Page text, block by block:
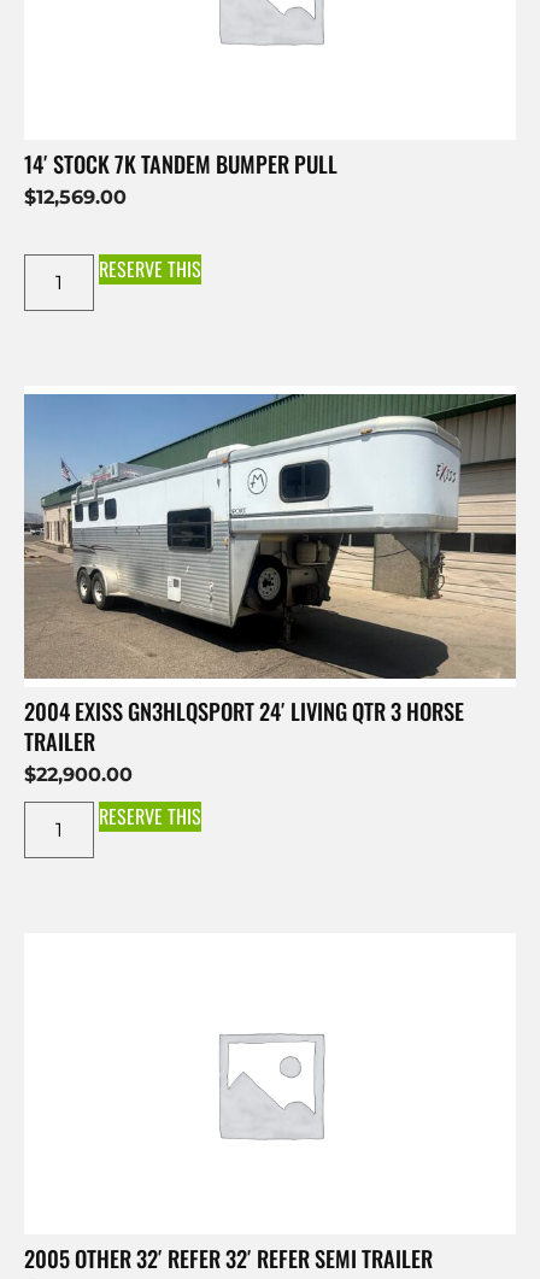
14′ STOCK 7K TANDEM BUMPER PULL
$12,569.00
RESERVE THIS
2004 EXISS GN3HLQSPORT 24′ LIVING QTR 3 HORSE
TRAILER
$22,900.00
RESERVE THIS
2005 OTHER 32′ REFER 32′ REFER SEMI TRAILER